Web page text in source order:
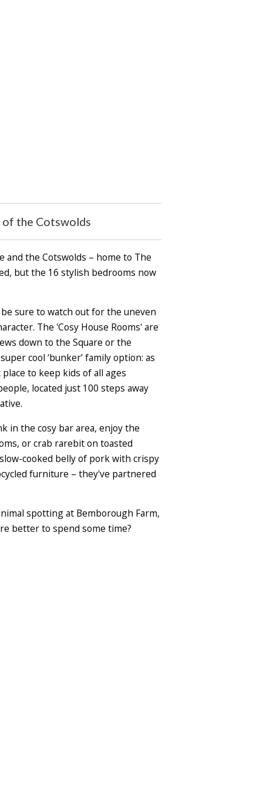
of the Cotswolds
the Cotswolds – home to The
but the 16 stylish bedrooms now
sure to watch out for the uneven
The 'Cosy House Rooms' are
down to the Square or the
cool ‘bunker’ family option: as
to keep kids of all ages
located just 100 steps away
in the cosy bar area, enjoy the
or crab rarebit on toasted
cooked belly of pork with crispy
furniture – they've partnered
spotting at Bemborough Farm,
better to spend some time?